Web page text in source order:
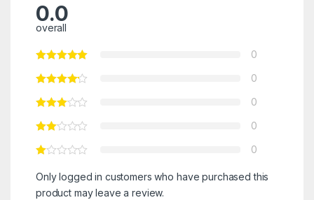
0.0
overall
0
0
0
0
0
Only logged in customers who have purchased this
product may leave a review.